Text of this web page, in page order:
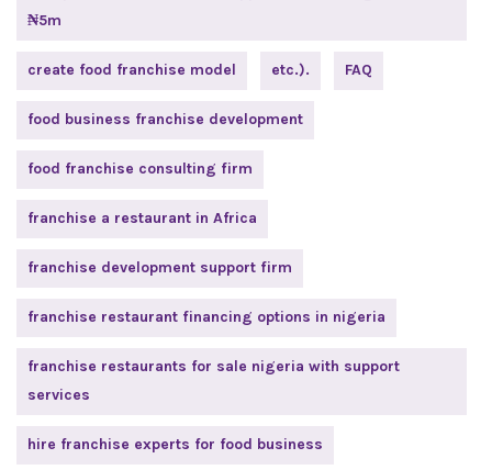
₦5m
create food franchise model etc.). FAQ
food business franchise development
food franchise consulting firm
franchise a restaurant in Africa
franchise development support firm
franchise restaurant financing options in nigeria
franchise restaurants for sale nigeria with support
services
hire franchise experts for food business